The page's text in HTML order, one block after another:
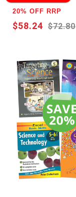
20% OFF RRP
$72.80
$58.24